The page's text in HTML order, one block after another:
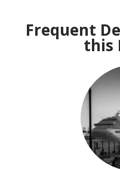
Frequent
this